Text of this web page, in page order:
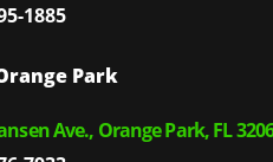
1885
Park
Ave., Orange Park, FL